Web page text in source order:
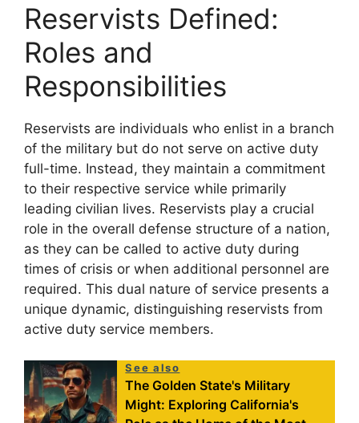
Reservists Defined:
Roles and
Responsibilities
Reservists are individuals who enlist in a branch
of the military but do not serve on active duty
full-time. Instead, they maintain a commitment
to their respective service while primarily
leading civilian lives. Reservists play a crucial
role in the overall defense structure of a nation,
as they can be called to active duty during
times of crisis or when additional personnel are
required. This dual nature of service presents a
unique dynamic, distinguishing reservists from
active duty service members.
See also
The Golden State's Military
Might: Exploring California's